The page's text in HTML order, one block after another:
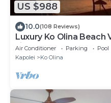
US $988
10.0(108 Reviews)
Luxury Ko Olina
view. Sleeps 6.
Air Conditioner Parking
Pool
Kapolei
Ko Olina